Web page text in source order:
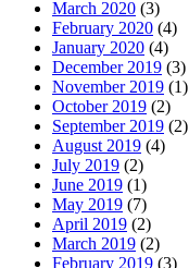
March 2020 (3)
February 2020 (4)
January 2020 (4)
December 2019 (3)
November 2019 (1)
October 2019 (2)
September 2019 (2)
August 2019 (4)
July 2019 (2)
June 2019 (1)
May 2019 (7)
April 2019 (2)
March 2019 (2)
February 2019 (3)